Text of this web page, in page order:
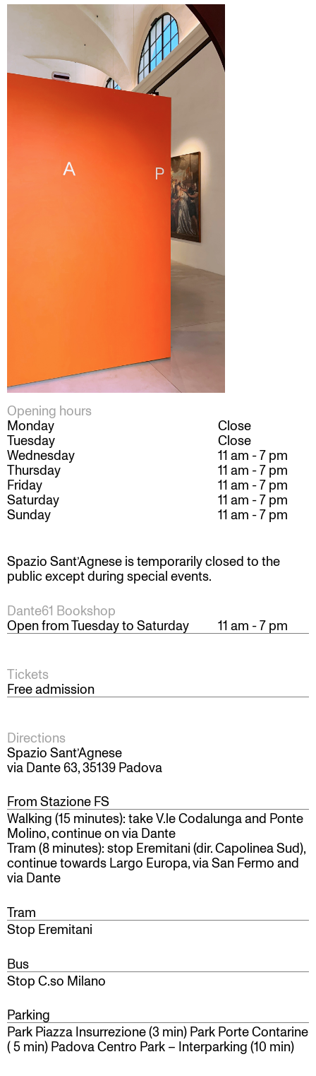
Opening hours
Monday
Close
Tuesday
Close
Wednesday
11 am - 7 pm
Thursday
11 am - 7 pm
Friday
11 am - 7 pm
Saturday
11 am - 7 pm
Sunday
11 am - 7 pm
Spazio Sant’Agnese is temporarily closed to the
public except during special events.
Dante61 Bookshop
Open from Tuesday to Saturday
11 am - 7 pm
Tickets
Free admission
Directions
Spazio Sant’Agnese
via Dante 63, 35139 Padova
From Stazione FS
Walking (15 minutes): take V.le Codalunga and Ponte
Molino, continue on via Dante
Tram (8 minutes): stop Eremitani (dir. Capolinea Sud),
continue towards Largo Europa, via San Fermo and
via Dante
Tram
Stop Eremitani
Bus
Stop C.so Milano
Parking
Park Piazza Insurrezione (3 min)Park Porte Contarine
( 5 min) Padova Centro Park – Interparking (10 min)